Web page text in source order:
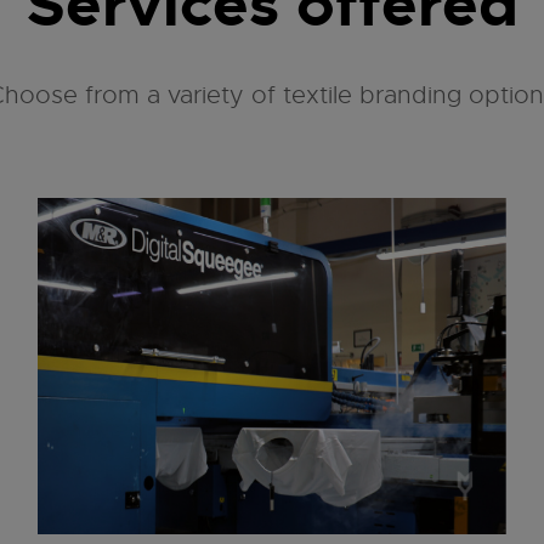
from a variety of textile branding